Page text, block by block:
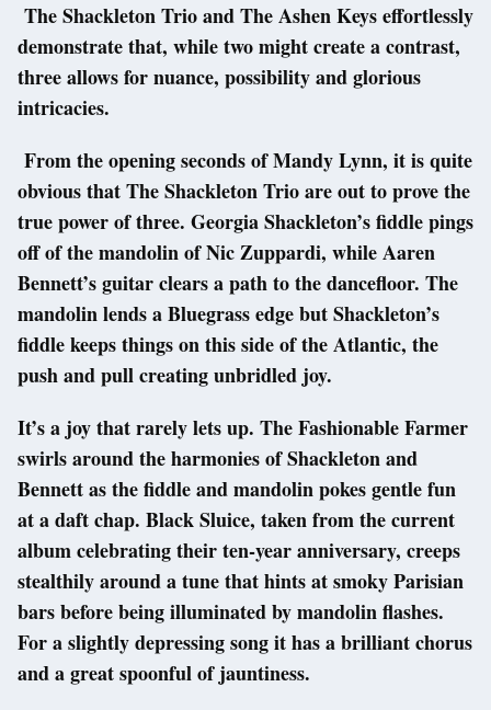
The Shackleton Trio and The Ashen Keys effortlessly
demonstrate that, while two might create a contrast,
three allows for nuance, possibility and glorious
intricacies.
From the opening seconds of Mandy Lynn, it is quite
obvious that The Shackleton Trio are out to prove the
true power of three. Georgia Shackleton’s fiddle pings
off of the mandolin of Nic Zuppardi, while Aaren
Bennett’s guitar clears a path to the dancefloor. The
mandolin lends a Bluegrass edge but Shackleton’s
fiddle keeps things on this side of the Atlantic, the
push and pull creating unbridled joy.
It’s a joy that rarely lets up. The Fashionable Farmer
swirls around the harmonies of Shackleton and
Bennett as the fiddle and mandolin pokes gentle fun
at a daft chap. Black Sluice, taken from the current
album celebrating their ten-year anniversary, creeps
stealthily around a tune that hints at smoky Parisian
bars before being illuminated by mandolin flashes.
For a slightly depressing song it has a brilliant chorus
and a great spoonful of jauntiness.